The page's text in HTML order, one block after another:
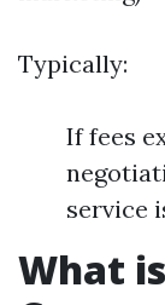
Typically:
If fees
service
What